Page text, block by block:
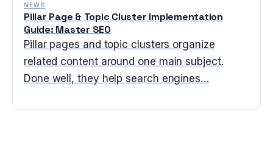
NEWS
Pillar Page & Topic Cluster Implementation
Guide: Master SEO
Pillar pages and topic clusters organize
related content around one main subject.
Done well, they help search engines…